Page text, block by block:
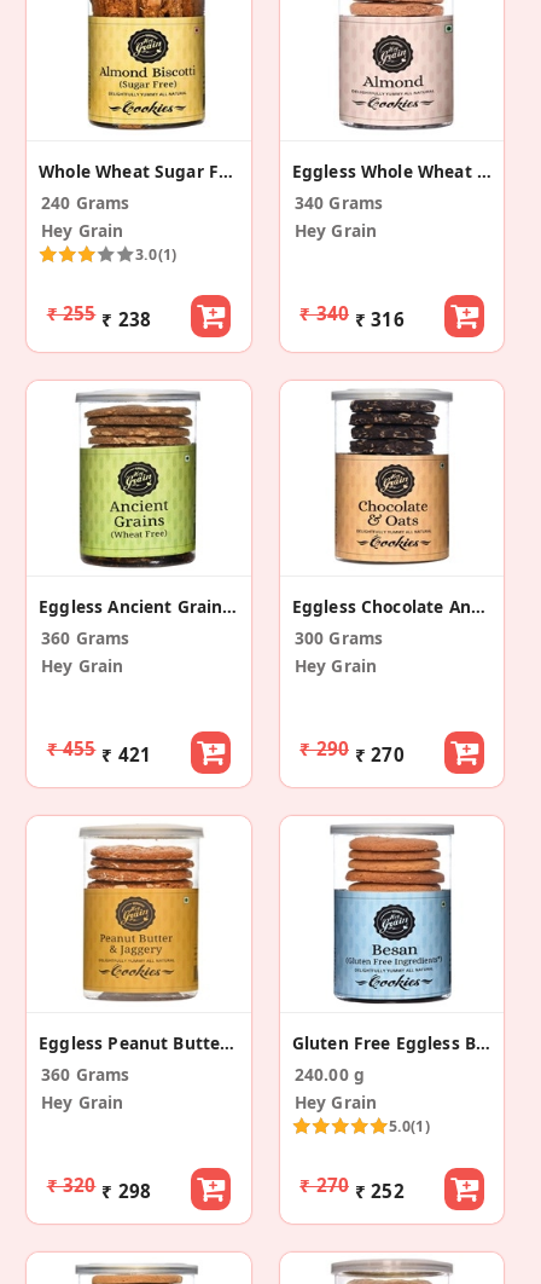
Whole Wheat Sugar Free Almond Biscotti (Pack Of 2)
240 Grams
Hey Grain
3.0(1)
₹ 255 ₹ 238
Eggless Whole Wheat Almond Delight Cookies (2 Pk)
340 Grams
Hey Grain
₹ 340 ₹ 316
Eggless Ancient Grain And Seeds Cookies (2 Pack)
360 Grams
Hey Grain
₹ 455 ₹ 421
Eggless Chocolate And Oats Cookies (Pack Of 2)
300 Grams
Hey Grain
₹ 290 ₹ 270
Eggless Peanut Butter And Jaggery Cookies (2 Pack)
360 Grams
Hey Grain
₹ 320 ₹ 298
Gluten Free Eggless Besan Cookies (Pack Of 2)
240.00 g
Hey Grain
5.0(1)
₹ 270 ₹ 252